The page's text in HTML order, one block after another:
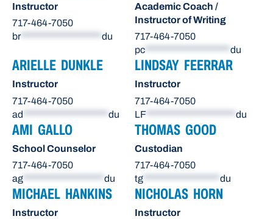
Instructor
717-464-7050
br******************* du
Academic Coach /
Instructor of Writing
717-464-7050
pc
du
ARIELLE DUNKLE
Instructor
717-464-7050
ad
du
LINDSAY FEERRAR
Instructor
717-464-7050
LF
du
AMI GALLO
School Counselor
717-464-7050
ag
du
THOMAS GOOD
Custodian
717-464-7050
tg
du
MICHAEL HANKINS
Instructor
NICHOLAS HORN
Instructor